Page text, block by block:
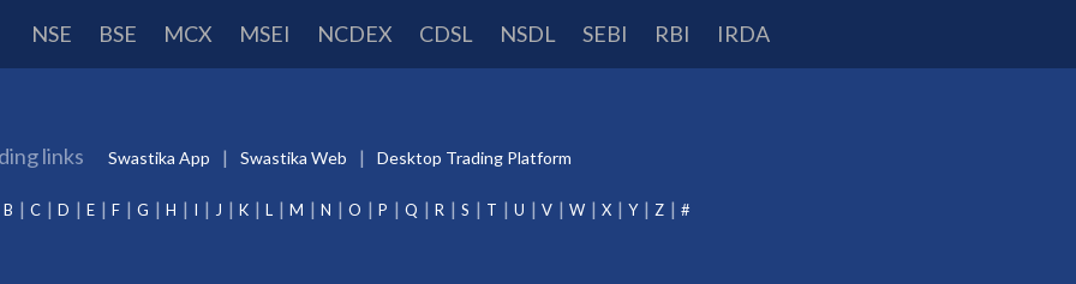
NSE BSE MCX MSEI NCDEX CDSL NSDL SEBI RBI IRDA
links Swastika App Swastika Web Desktop Trading Platform
B C D E F G H I J K L M N O P Q R S T U V W X Y Z #